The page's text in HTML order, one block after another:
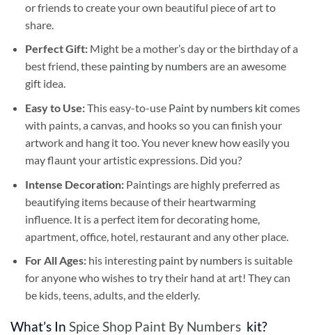
or friends to create your own beautiful piece of art to
share.
Perfect Gift:Might be a mother’s day or the birthday of a
best friend, these painting by numbersare an awesome
gift idea.
Easy to Use:This easy-to-use Paint by numbers kitcomes
with paints, a canvas, and hooks so you can finish your
artwork and hang it too. You never knew how easily you
may flaunt your artistic expressions. Did you?
Intense Decoration: Paintings are highly preferred as
beautifying items because of their heartwarming
influence. It is a perfect item for decorating home,
apartment, office, hotel, restaurant and any other place.
For All Ages: his interesting paint by numbersis suitable
for anyone who wishes to try their hand at art! They can
be kids, teens, adults, and the elderly.
What’s In Spice Shop Paint By Numbers kit?